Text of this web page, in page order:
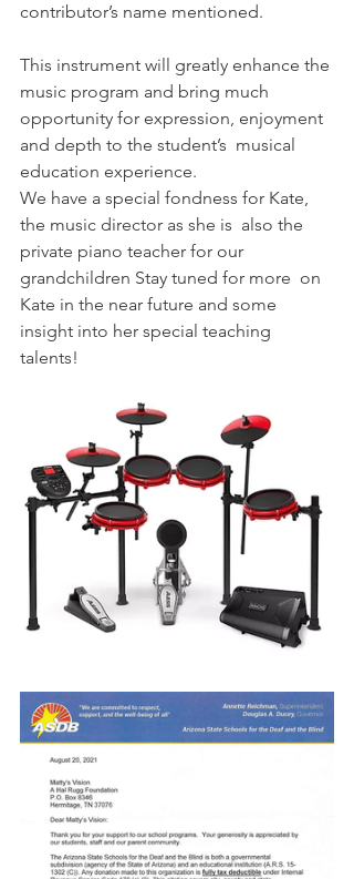
contributor’s name mentioned.
This instrument will greatly enhance the
music program and bring much
opportunity for expression, enjoyment
and depth to the student’s  musical
education experience.
We have a special fondness for Kate,
the music director as she is  also the
private piano teacher for our
grandchildren Stay tuned for more  on
Kate in the near future and some
insight into her special teaching
talents!